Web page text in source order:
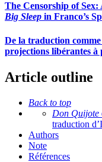
The Censorship of
Big Sleep in Franco’s
De la traduction comme
projections libérantes à
Article outline
Back to top
Don Quijote
traduction
Authors
Note
Références